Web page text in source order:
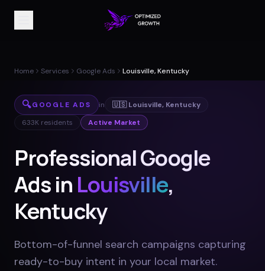
Home Services Google Ads Louisville, Kentucky
🔍GOOGLE ADS in 🇺🇸 Louisville, Kentucky
633K residents Active Market
Professional Google
Ads in Louisville,
Kentucky
Bottom-of-funnel search campaigns capturing
ready-to-buy intent in your local market.